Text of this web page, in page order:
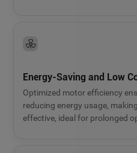
Energy-Saving and Low
Optimized motor efficiency
reducing energy usage,
effective, ideal for prolonged